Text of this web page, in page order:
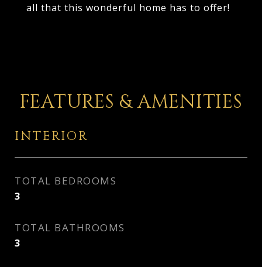
all that this wonderful home has to offer!
FEATURES & AMENITIES
INTERIOR
TOTAL BEDROOMS
3
TOTAL BATHROOMS
3